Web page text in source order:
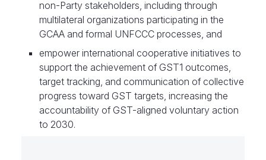
non-Party stakeholders, including through
multilateral organizations participating in the
GCAA and formal UNFCCC processes, and
empower international cooperative initiatives to
support the achievement of GST1 outcomes,
target tracking, and communication of collective
progress toward GST targets, increasing the
accountability of GST-aligned voluntary action
to 2030.